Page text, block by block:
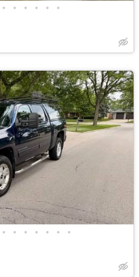
• • • • • •
• • • • • • •